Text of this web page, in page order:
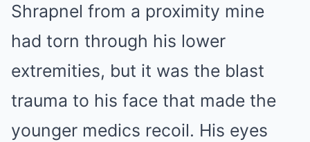
Shrapnel from a proximity mine
had torn through his lower
extremities, but it was the blast
trauma to his face that made the
younger medics recoil. His eyes